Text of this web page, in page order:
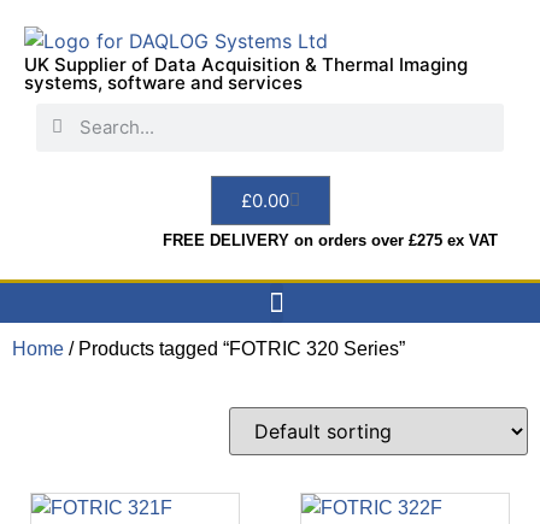
UK Supplier of Data Acquisition & Thermal Imaging
systems, software and services
£0.00
FREE DELIVERY on orders over £275 ex VAT
Home / Products tagged “FOTRIC 320 Series”